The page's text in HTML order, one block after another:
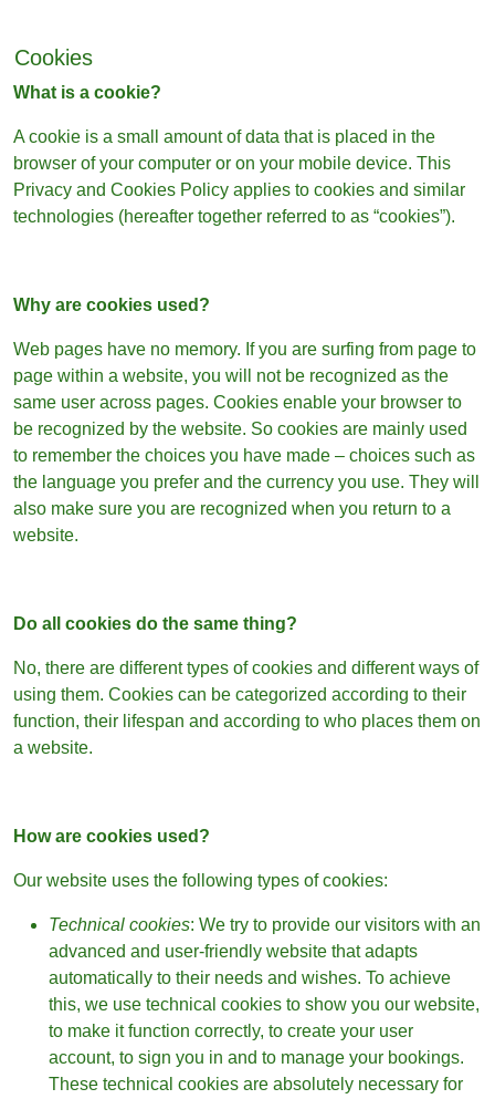
Cookies
What is a cookie?
A cookie is a small amount of data that is placed in the
browser of your computer or on your mobile device. This
Privacy and Cookies Policy applies to cookies and similar
technologies (hereafter together referred to as “cookies”).
Why are cookies used?
Web pages have no memory. If you are surfing from page to
page within a website, you will not be recognized as the
same user across pages. Cookies enable your browser to
be recognized by the website. So cookies are mainly used
to remember the choices you have made – choices such as
the language you prefer and the currency you use. They will
also make sure you are recognized when you return to a
website.
Do all cookies do the same thing?
No, there are different types of cookies and different ways of
using them. Cookies can be categorized according to their
function, their lifespan and according to who places them on
a website.
How are cookies used?
Our website uses the following types of cookies:
Technical cookies: We try to provide our visitors with an
advanced and user-friendly website that adapts
automatically to their needs and wishes. To achieve
this, we use technical cookies to show you our website,
to make it function correctly, to create your user
account, to sign you in and to manage your bookings.
These technical cookies are absolutely necessary for